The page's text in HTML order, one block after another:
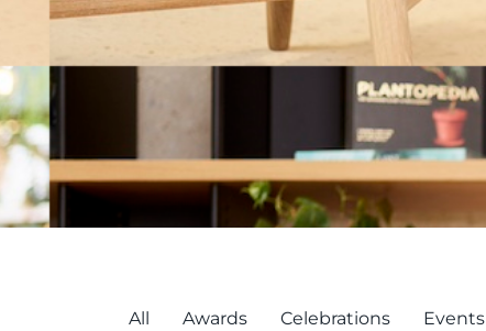
All Awards Celebrations Events